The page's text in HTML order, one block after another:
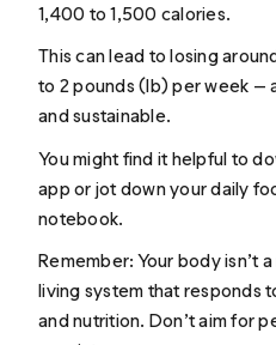
1,400 to 1,500 calories.
This can lead to losing
to 2 pounds (lb) per week —
and sustainable.
You might find it helpful to
app or jot down your daily
notebook.
Remember: Your body isn’t
living system that responds
and nutrition. Don’t aim for